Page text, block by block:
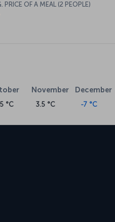
PRICE OF A MEAL (2 PEOPLE)
°C
November
3.5 °C
December
-7 °C